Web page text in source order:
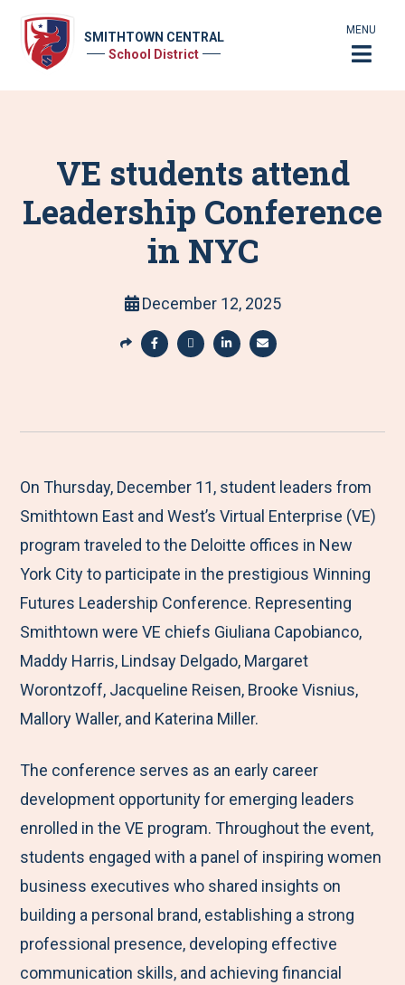
SMITHTOWN CENTRAL
School District
MENU
VE students attend
Leadership Conference
in NYC
December 12, 2025
S
r
M
e
n
u
a
e
t
o
F
a
c
e
b
o
k
a
e
t
o
T
w
i
t
t
e
a
e
t
o
L
i
n
k
e
d
n
a
e
b
y
E
m
a
i
l
On Thursday, December 11, student leaders from
Smithtown East and West’s Virtual Enterprise (VE)
program traveled to the Deloitte offices in New
York City to participate in the prestigious Winning
Futures Leadership Conference. Representing
Smithtown were VE chiefs Giuliana Capobianco,
Maddy Harris, Lindsay Delgado, Margaret
Worontzoff, Jacqueline Reisen, Brooke Visnius,
Mallory Waller, and Katerina Miller.
The conference serves as an early career
development opportunity for emerging leaders
enrolled in the VE program. Throughout the event,
students engaged with a panel of inspiring women
business executives who shared insights on
building a personal brand, establishing a strong
professional presence, developing effective
communication skills, and achieving financial